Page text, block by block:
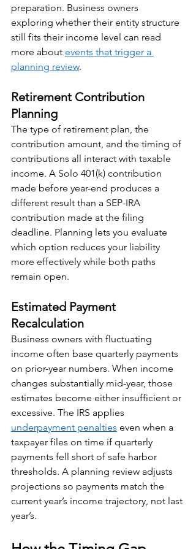
preparation. Business owners
exploring whether their entity structure
still fits their income level can read
more about events that trigger a
planning review.
Retirement Contribution
Planning
The type of retirement plan, the
contribution amount, and the timing of
contributions all interact with taxable
income. A Solo 401(k) contribution
made before year-end produces a
different result than a SEP-IRA
contribution made at the filing
deadline. Planning lets you evaluate
which option reduces your liability
more effectively while both paths
remain open.
Estimated Payment
Recalculation
Business owners with fluctuating
income often base quarterly payments
on prior-year numbers. When income
changes substantially mid-year, those
estimates become either insufficient or
excessive. The IRS applies
underpayment penalties even when a
taxpayer files on time if quarterly
payments fell short of safe harbor
thresholds. A planning review adjusts
projections so payments match the
current year’s income trajectory, not last
year’s.